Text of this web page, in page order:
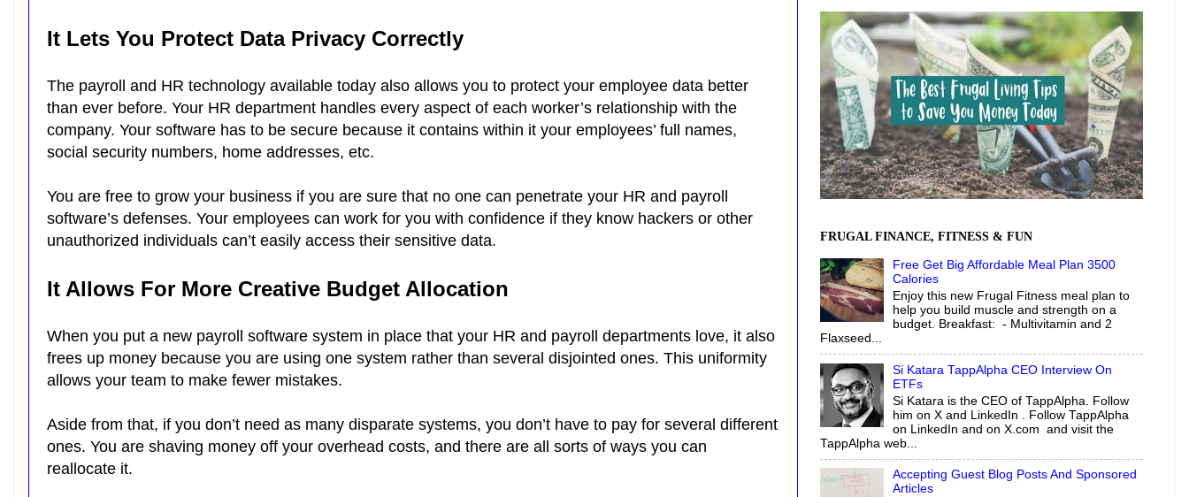
It Lets You Protect Data Privacy Correctly
The payroll and HR technology available today also allows you to protect your employee data better
than ever before. Your HR department handles every aspect of each worker’s relationship with the
company. Your software has to be secure because it contains within it your employees’ full names,
social security numbers, home addresses, etc.
You are free to grow your business if you are sure that no one can penetrate your HR and payroll
software’s defenses. Your employees can work for you with confidence if they know hackers or other
unauthorized individuals can’t easily access their sensitive data.
It Allows For More Creative Budget Allocation
When you put a new payroll software system in place that your HR and payroll departments love, it also
frees up money because you are using one system rather than several disjointed ones. This uniformity
allows your team to make fewer mistakes.
Aside from that, if you don’t need as many disparate systems, you don’t have to pay for several different
ones. You are shaving money off your overhead costs, and there are all sorts of ways you can
reallocate it.
FRUGAL FINANCE, FITNESS & FUN
Free Get Big Affordable Meal Plan 3500
Calories
Enjoy this new Frugal Fitness meal plan to
help you build muscle and strength on a
budget. Breakfast: - Multivitamin and 2
Flaxseed...
Si Katara TappAlpha CEO Interview On
ETFs
Si Katara is the CEO of TappAlpha. Follow
him on X and LinkedIn . Follow TappAlpha
on LinkedIn and on X.com and visit the
TappAlpha web...
Accepting Guest Blog Posts And Sponsored
Articles